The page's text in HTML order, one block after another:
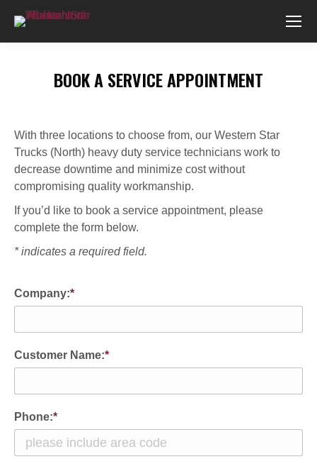
BOOK A SERVICE APPOINTMENT
With three locations to choose from, our Western Star
Trucks (North) heavy duty service technicians work to
decrease downtime and minimize cost without
compromising quality workmanship.
If you’d like to book a service appointment, please
complete the form below.
* indicates a required field.
Company:*
Customer Name:*
Phone:*